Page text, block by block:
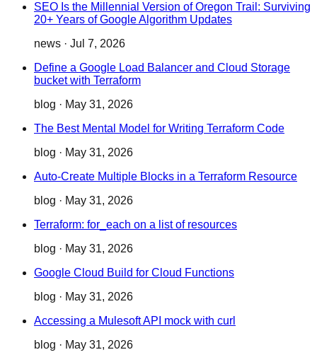
SEO Is the Millennial Version of Oregon Trail: Surviving
20+ Years of Google Algorithm Updates
news · Jul 7, 2026
Define a Google Load Balancer and Cloud Storage
bucket with Terraform
blog · May 31, 2026
The Best Mental Model for Writing Terraform Code
blog · May 31, 2026
Auto-Create Multiple Blocks in a Terraform Resource
blog · May 31, 2026
Terraform: for_each on a list of resources
blog · May 31, 2026
Google Cloud Build for Cloud Functions
blog · May 31, 2026
Accessing a Mulesoft API mock with curl
blog · May 31, 2026